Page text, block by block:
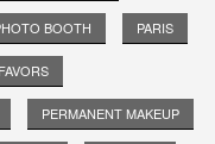
BOOTH PARIS
PERMANENT MAKEUP